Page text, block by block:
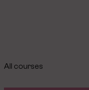
All courses